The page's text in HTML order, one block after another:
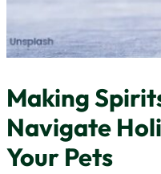
Making
Navigate
Your Pets